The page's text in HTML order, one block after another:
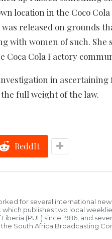
location in the Coco
released on grounds
with women of such. She
Coca Cola Factory
in
full weight of the law.
ReddIt
for several international
publishes two local
(PUL) since 1986, and
South Africa Broadcasting